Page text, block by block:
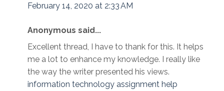
February 14, 2020 at 2:33 AM
Anonymous said...
Excellent thread, I have to thank for this. It helps
me a lot to enhance my knowledge. I really like
the way the writer presented his views.
information technology assignment help